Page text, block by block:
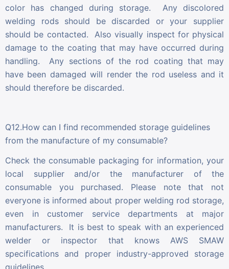
color has changed during storage. Any discolored
welding rods should be discarded or your supplier
should be contacted. Also visually inspect for physical
damage to the coating that may have occurred during
handling. Any sections of the rod coating that may
have been damaged will render the rod useless and it
should therefore be discarded.
Q12.How can I find recommended storage guidelines
from the manufacture of my consumable?
Check the consumable packaging for information, your
local supplier and/or the manufacturer of the
consumable you purchased. Please note that not
everyone is informed about proper welding rod storage,
even in customer service departments at major
manufacturers. It is best to speak with an experienced
welder or inspector that knows AWS SMAW
specifications and proper industry-approved storage
guidelines.